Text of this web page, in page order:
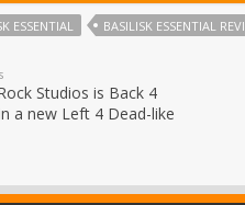
ESSENTIAL BASILISK ESSENTIAL
Studios is Back 4
a new Left 4 Dead-like